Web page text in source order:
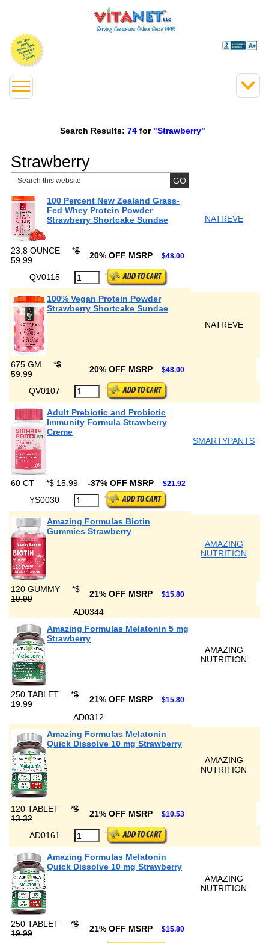
Search Results: 74 for "Strawberry"
Strawberry
100 Percent New Zealand Grass-
Fed Whey Protein Powder
Strawberry Shortcake Sundae
NATREVE
23.8 OUNCE *$
59.99
20% OFF MSRP $48.00
QV0115
100% Vegan Protein Powder
Strawberry Shortcake Sundae
NATREVE
675 GM *$
59.99
20% OFF MSRP $48.00
QV0107
Adult Prebiotic and Probiotic
Immunity Formula Strawberry
Creme
SMARTYPANTS
60 CT *$ 15.99 -37% OFF MSRP $21.92
YS0030
Amazing Formulas Biotin
Gummies Strawberry
AMAZING
NUTRITION
120 GUMMY *$
19.99
21% OFF MSRP $15.80
AD0344
Amazing Formulas Melatonin 5 mg
Strawberry
AMAZING
NUTRITION
250 TABLET *$
19.99
21% OFF MSRP $15.80
AD0312
Amazing Formulas Melatonin
Quick Dissolve 10 mg Strawberry
AMAZING
NUTRITION
120 TABLET *$
13.32
21% OFF MSRP $10.53
AD0161
Amazing Formulas Melatonin
Quick Dissolve 10 mg Strawberry
AMAZING
NUTRITION
250 TABLET *$
19.99
21% OFF MSRP $15.80